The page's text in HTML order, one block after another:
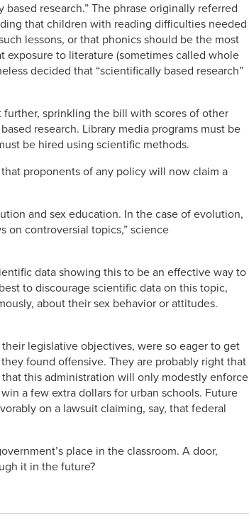
research.” The phrase originally referred
that children with reading difficulties needed
lessons, or that phonics should be the most
to literature (sometimes called whole
decided that “scientifically based research”
sprinkling the bill with scores of other
research. Library media programs must be
be hired using scientific methods.
proponents of any policy will now claim a
and sex education. In the case of evolution,
on controversial topics,” science
data showing this to be an effective way to
to discourage scientific data on this topic,
about their sex behavior or attitudes.
legislative objectives, were so eager to get
found offensive. They are probably right that
this administration will only modestly enforce
a few extra dollars for urban schools. Future
on a lawsuit claiming, say, that federal
place in the classroom. A door,
it in the future?